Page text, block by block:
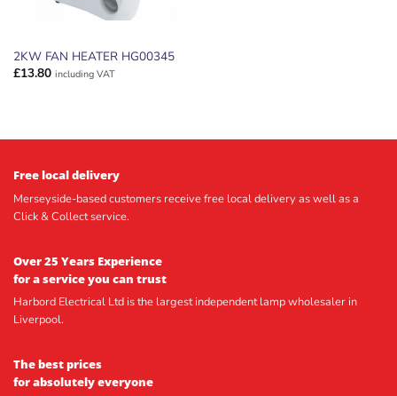
2KW FAN HEATER HG00345
£13.80 including VAT
Free local delivery
Merseyside-based customers receive free local delivery as well as a
Click & Collect service.
Over 25 Years Experience
for a service you can trust
Harbord Electrical Ltd is the largest independent lamp wholesaler in
Liverpool.
The best prices
for absolutely everyone